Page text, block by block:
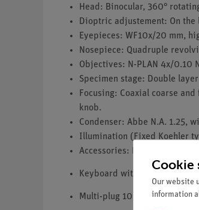
Head: Binocular, 360°
Dioptric adjustement: On
Eyepieces: WF10x/20 mm,
Nosepiece: Quadruple
Objectives: N-PLAN 4x/0.10
Specimen stage: Double
Focusing: Coaxial coarse
knob.
Condenser: Abbe N.A. 1.25,
Illumination (Fixed Koehler
Accessories: Dust cover,
Keyboard with touchpad with
Multi-plug 100-240Vac/6Vdc
Cookie
Our website
information